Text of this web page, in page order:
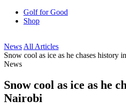
Golf for Good
Shop
News All Articles
Snow cool as ice as he chases history
News
Snow cool as ice as he
Nairobi